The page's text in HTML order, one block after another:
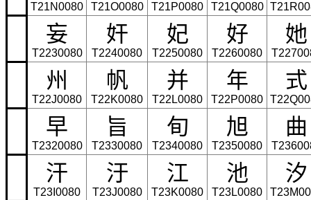
T21N0080 T21O0080 T21P0080 T21Q0080
妄
T2230080
奸
T2240080
妃
T2250080
好
T2260080
她
州
T22J0080
帆
T22K0080
并
T22L0080
年
T22P0080
式
早
T2320080
旨
T2330080
旬
T2340080
旭
T2350080
曲
汗
T23I0080
汙
T23J0080
江
T23K0080
池
T23L0080
汐